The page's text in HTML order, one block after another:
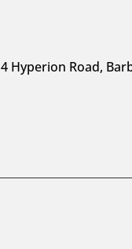
4 Hyperion Road,